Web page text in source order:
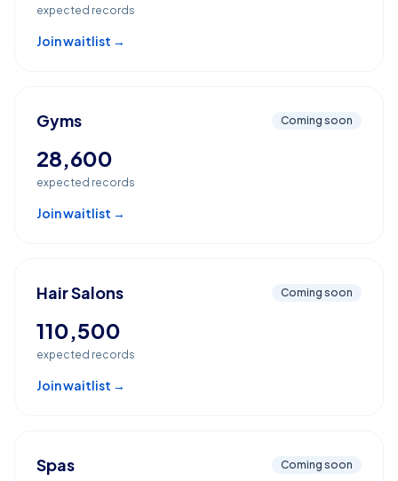
expected records
Join waitlist →
Gyms Coming soon
28,600
expected records
Join waitlist →
Hair Salons Coming soon
110,500
expected records
Join waitlist →
Spas Coming soon